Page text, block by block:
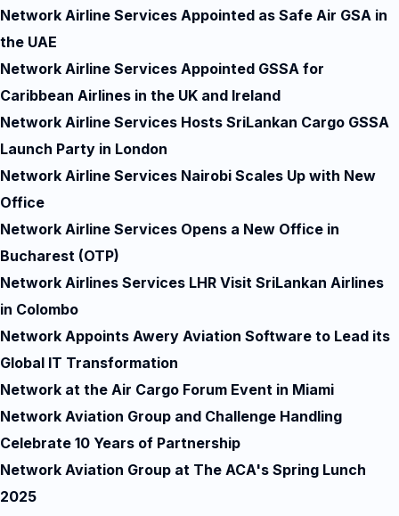
Network Airline Services Appointed as Safe Air GSA in
the UAE
Network Airline Services Appointed GSSA for
Caribbean Airlines in the UK and Ireland
Network Airline Services Hosts SriLankan Cargo GSSA
Launch Party in London
Network Airline Services Nairobi Scales Up with New
Office
Network Airline Services Opens a New Office in
Bucharest (OTP)
Network Airlines Services LHR Visit SriLankan Airlines
in Colombo
Network Appoints Awery Aviation Software to Lead its
Global IT Transformation
Network at the Air Cargo Forum Event in Miami
Network Aviation Group and Challenge Handling
Celebrate 10 Years of Partnership
Network Aviation Group at The ACA's Spring Lunch
2025